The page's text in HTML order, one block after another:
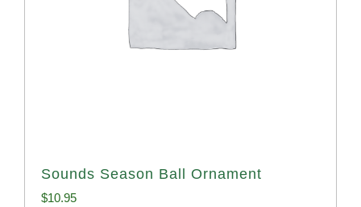
Sounds Season Ball Ornament
$10.95